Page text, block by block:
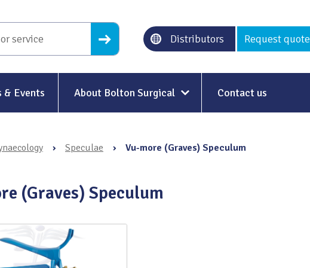
Distributors Request quote
& Events About Bolton Surgical
Our History
Modern Slavery
Sustainability & Net-Zero
Contact us
› Speculae › Vu-more (Graves) Speculum
(Graves) Speculum